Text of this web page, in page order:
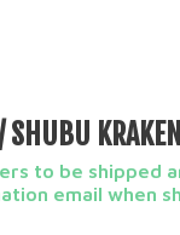
/ SHUBU
to be shipped
email when